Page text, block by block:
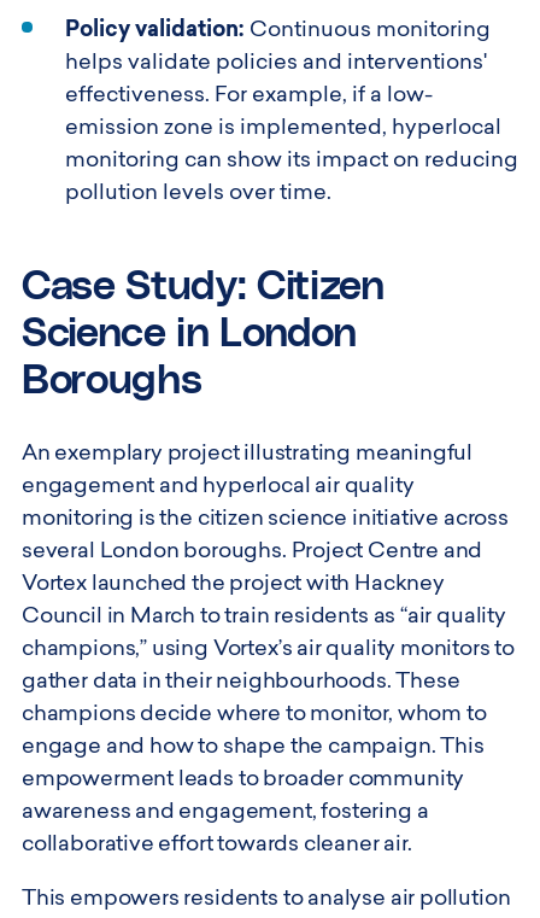
Policy validation: Continuous monitoring
helps validate policies and interventions'
effectiveness. For example, if a low-
emission zone is implemented, hyperlocal
monitoring can show its impact on reducing
pollution levels over time.
Case Study: Citizen
Science in London
Boroughs
An exemplary project illustrating meaningful
engagement and hyperlocal air quality
monitoring is the citizen science initiative across
several London boroughs. Project Centre and
Vortex launched the project with Hackney
Council in March to train residents as “air quality
champions,” using Vortex’s air quality monitors to
gather data in their neighbourhoods. These
champions decide where to monitor, whom to
engage and how to shape the campaign. This
empowerment leads to broader community
awareness and engagement, fostering a
collaborative effort towards cleaner air.
This empowers residents to analyse air pollution